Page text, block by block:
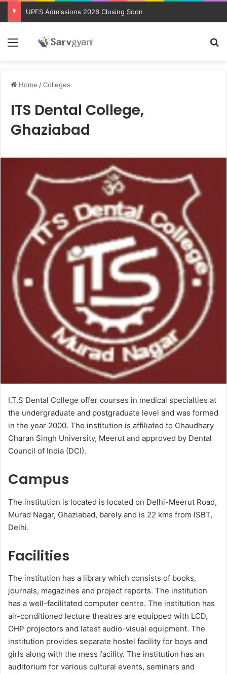
UPES Admissions 2026 Closing Soon
Menu
Home /Colleges
ITS Dental College,
Ghaziabad
I.T.S Dental College offer courses in medical specialties at
the undergraduate and postgraduate level and was formed
in the year 2000. The institution is affiliated to Chaudhary
Charan Singh University, Meerut and approved by Dental
Council of India (DCI).
Campus
The institution is located is located on Delhi-Meerut Road,
Murad Nagar, Ghaziabad, barely and is 22 kms from ISBT,
Delhi.
Facilities
The institution has a library which consists of books,
journals, magazines and project reports. The institution
has a well-facilitated computer centre. The institution has
air-conditioned lecture theatres are equipped with LCD,
OHP projectors and latest audio-visual equipment. The
institution provides separate hostel facility for boys and
girls along with the mess facility. The institution has an
auditorium for various cultural events, seminars and